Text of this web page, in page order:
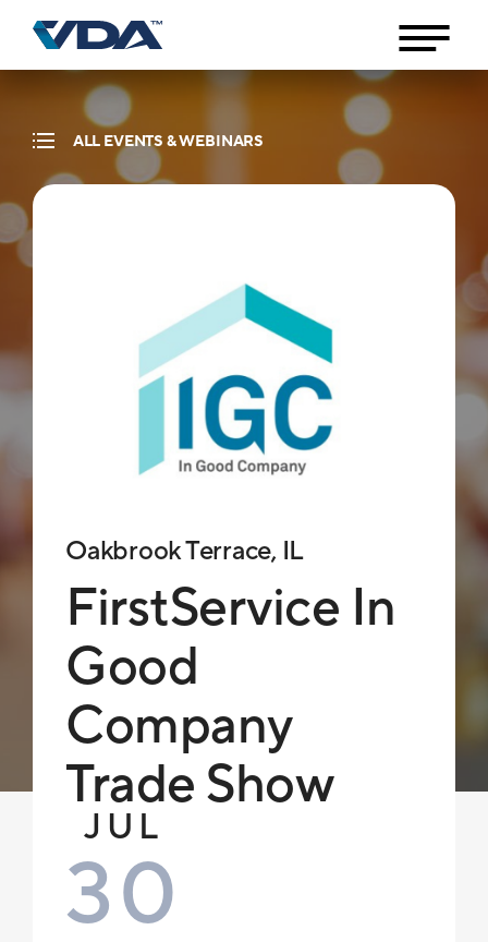
ALL EVENTS & WEBINARS
Oakbrook Terrace, IL
FirstService In
Good
Company
Trade Show
JUL
30